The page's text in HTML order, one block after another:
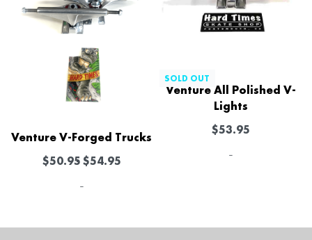
Venture V-Forged Trucks
$50.95$54.95
-
SOLD OUT
Venture All Polished V-
Lights
$53.95
-